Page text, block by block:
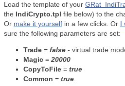
Load the template of your
the IndiCrypto.tpl file below) to the
Or make it yourself in a few clicks. Or I
sure the following parameters are set:
Trade = false - virtual trade
Magic = 20000
CopyToFile = true
Common = true